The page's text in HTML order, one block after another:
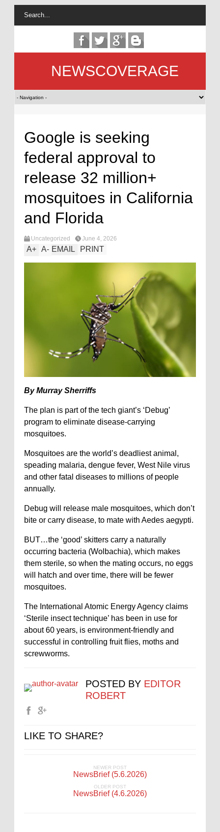
NEWSCOVERAGE
Google is seeking
federal approval to
release 32 million+
mosquitoes in California
and Florida
Uncategorized June 4, 2026
A+ A- EMAIL PRINT
By Murray Sherriffs
The plan is part of the tech giant’s ‘Debug’
program to eliminate disease-carrying
mosquitoes.
Mosquitoes are the world’s deadliest animal,
speading malaria, dengue fever, West Nile virus
and other fatal diseases to millions of people
annually.
Debug will release male mosquitoes, which don’t
bite or carry disease, to mate with Aedes aegypti.
BUT…the ‘good’ skitters carry a naturally
occurring bacteria (Wolbachia), which makes
them sterile, so when the mating occurs, no eggs
will hatch and over time, there will be fewer
mosquitoes.
The International Atomic Energy Agency claims
‘Sterile insect technique’ has been in use for
about 60 years, is environment-friendly and
successful in controlling fruit flies, moths and
screwworms.
POSTED BY EDITOR
ROBERT
LIKE TO SHARE?
NEWER POST
NewsBrief (5.6.2026)
OLDER POST
NewsBrief (4.6.2026)